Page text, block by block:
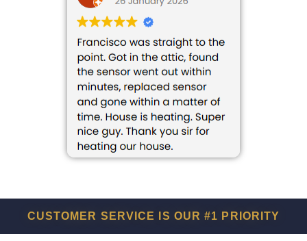
CUSTOMER SERVICE IS OUR #1 PRIORITY